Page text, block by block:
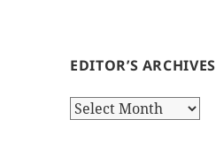
EDITOR’S ARCHIVES
Editor’s